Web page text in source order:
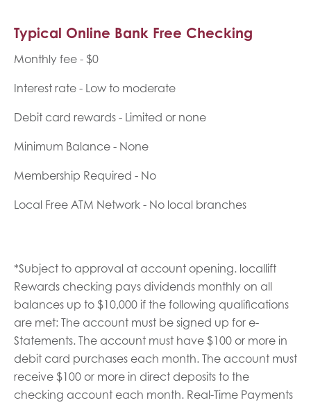
Typical Online Bank Free Checking
Monthly fee - $0
Interest rate - Low to moderate
Debit card rewards - Limited or none
Minimum Balance - None
Membership Required - No
Local Free ATM Network - No local branches
*Subject to approval at account opening. locallift
Rewards checking pays dividends monthly on all
balances up to $10,000 if the following qualifications
are met: The account must be signed up for e-
Statements. The account must have $100 or more in
debit card purchases each month. The account must
receive $100 or more in direct deposits to the
checking account each month. Real-Time Payments